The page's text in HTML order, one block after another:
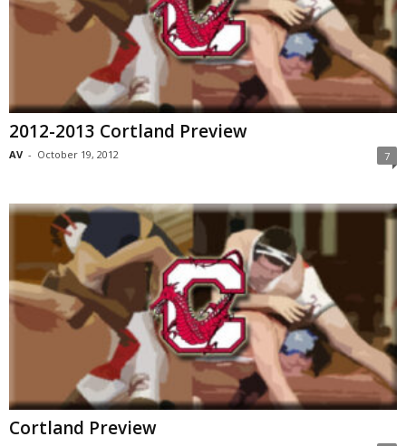
2012-2013 Cortland Preview
AV - October 19, 2012 7
Cortland Preview